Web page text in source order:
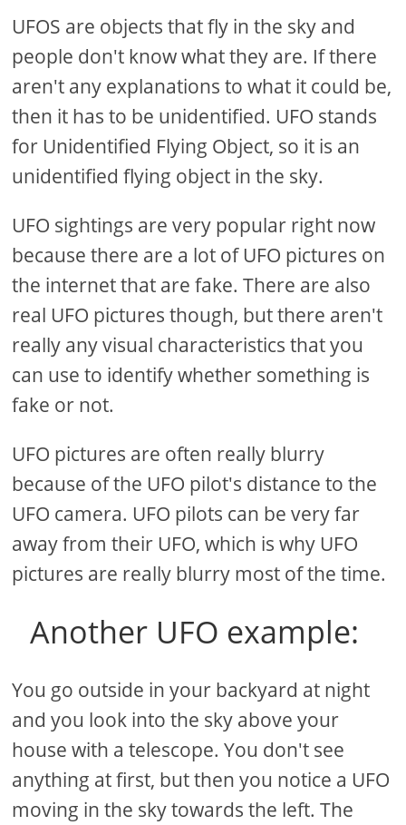
UFOS are objects that fly in the sky and
people don't know what they are. If there
aren't any explanations to what it could be,
then it has to be unidentified. UFO stands
for Unidentified Flying Object, so it is an
unidentified flying object in the sky.
UFO sightings are very popular right now
because there are a lot of UFO pictures on
the internet that are fake. There are also
real UFO pictures though, but there aren't
really any visual characteristics that you
can use to identify whether something is
fake or not.
UFO pictures are often really blurry
because of the UFO pilot's distance to the
UFO camera. UFO pilots can be very far
away from their UFO, which is why UFO
pictures are really blurry most of the time.
Another UFO example:
You go outside in your backyard at night
and you look into the sky above your
house with a telescope. You don't see
anything at first, but then you notice a UFO
moving in the sky towards the left. The